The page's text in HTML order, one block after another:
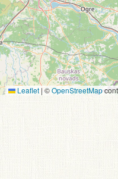
Leaflet | ©OpenStreetMap